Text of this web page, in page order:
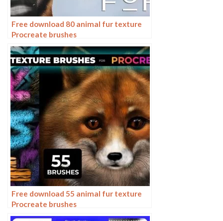
Free download 80 animal fur texture
Procreate brushes
Free download 55 animal fur texture
Procreate brushes